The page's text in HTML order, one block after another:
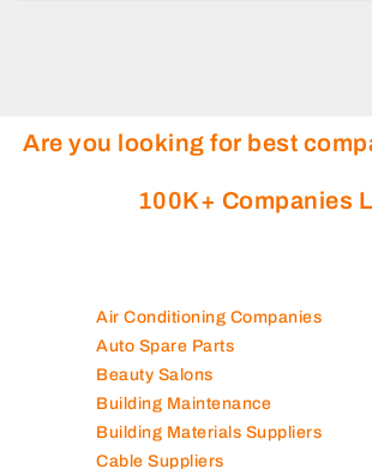
Air Conditioning Companies
Auto Spare Parts
Beauty Salons
Building Maintenance
Building Materials Suppliers